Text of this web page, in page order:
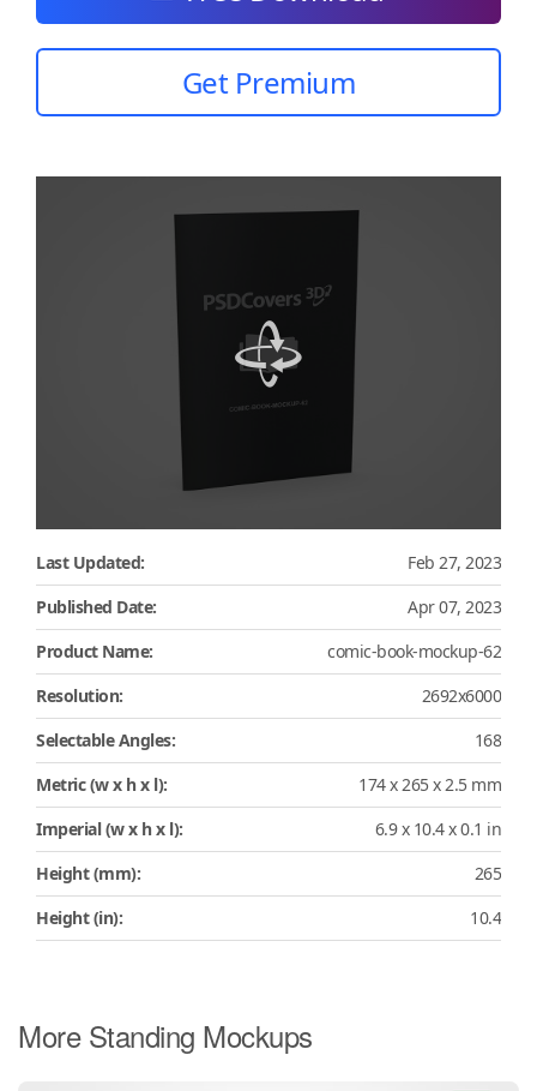
Get Premium
Last Updated:
Feb 27, 2023
Published Date:
Apr 07, 2023
Product Name:
comic-book-mockup-62
Resolution:
2692x6000
Selectable Angles:
168
Metric (w x h x l):
174 x 265 x 2.5 mm
Imperial (w x h x l):
6.9 x 10.4 x 0.1 in
Height (mm):
265
Height (in):
10.4
More Standing Mockups